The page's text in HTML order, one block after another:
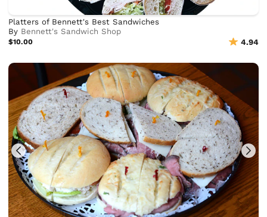
Platters of Bennett's Best Sandwiches
By Bennett's Sandwich Shop
$10.00 4.94